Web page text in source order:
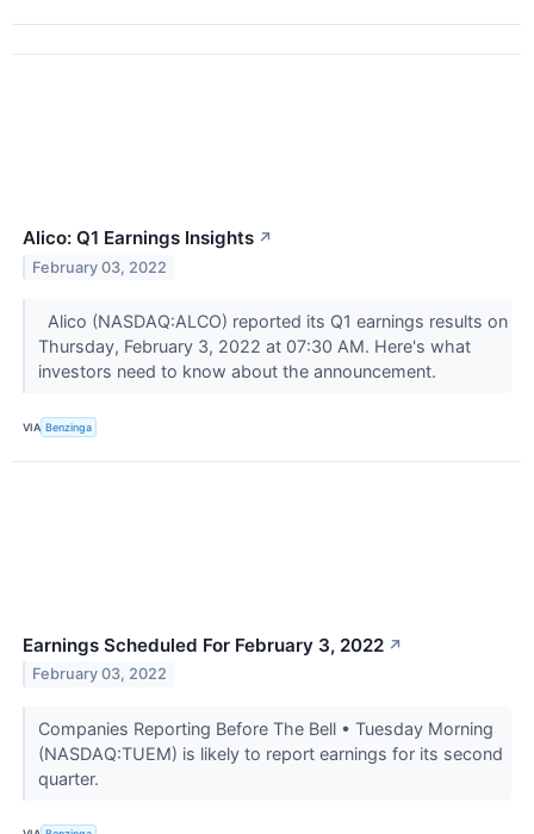
Alico: Q1 Earnings Insights ↗
February 03, 2022
Alico (NASDAQ:ALCO) reported its Q1 earnings results on
Thursday, February 3, 2022 at 07:30 AM. Here's what
investors need to know about the announcement.
VIA Benzinga
Earnings Scheduled For February 3, 2022 ↗
February 03, 2022
Companies Reporting Before The Bell • Tuesday Morning
(NASDAQ:TUEM) is likely to report earnings for its second
quarter.